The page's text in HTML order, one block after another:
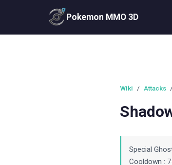
Pokemon MMO 3D
Wiki / Attacks /
Special
Cooldown :